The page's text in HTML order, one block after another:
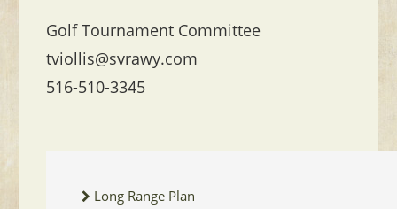
Golf Tournament Committee
tviollis@svrawy.com
516-510-3345
Long Range Plan